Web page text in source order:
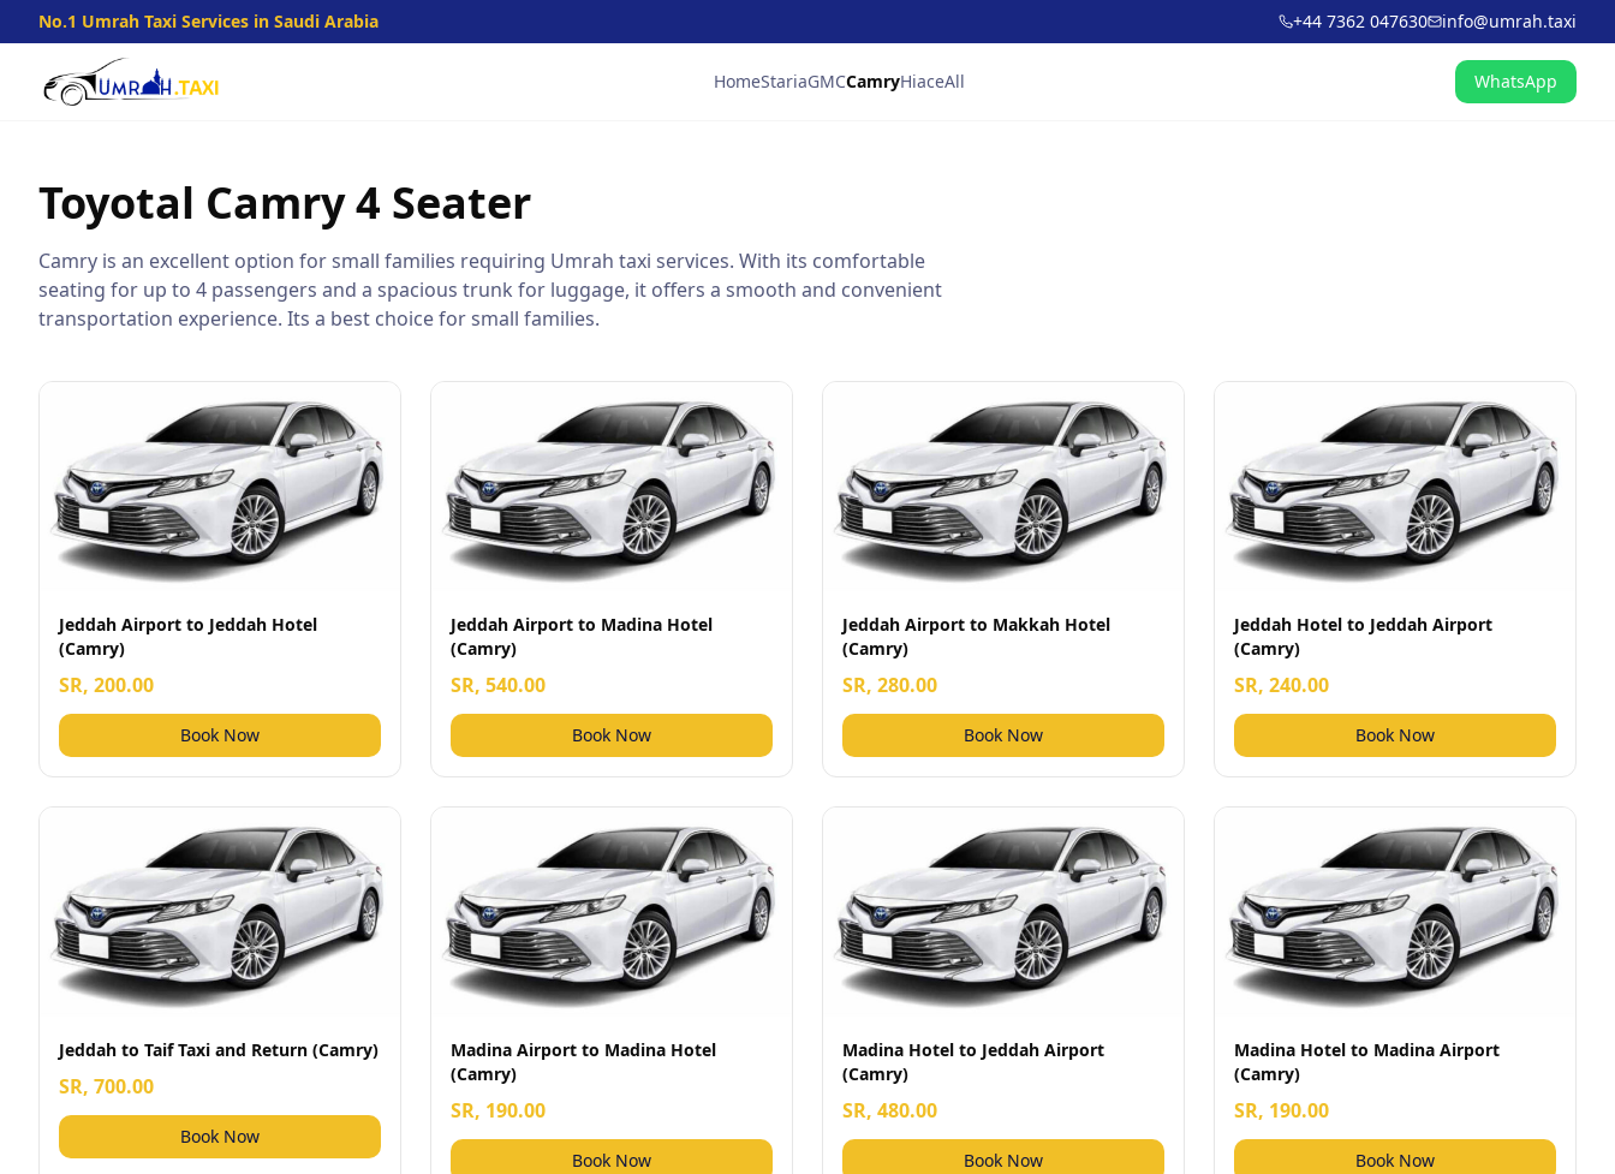
No.1 Umrah Taxi Services in Saudi Arabia +44 7362 047630 info@umrah.taxi
HomeStariaGMCCamryHiaceAll WhatsApp
Toyotal Camry4 Seater
Camry is an excellent option for small families requiring Umrah taxi services. With its comfortable
seating for up to 4 passengers and a spacious trunk for luggage, it offers a smooth and convenient
transportation experience. Its a best choice for small families.
Jeddah Airport to Jeddah Hotel
(Camry)
SR, 200.00
Book Now
Jeddah Airport to Madina Hotel
(Camry)
SR, 540.00
Book Now
Jeddah Airport to Makkah Hotel
(Camry)
SR, 280.00
Book Now
Jeddah Hotel to Jeddah Airport
(Camry)
SR, 240.00
Book Now
Jeddah to Taif Taxi and Return (Camry)
SR, 700.00
Book Now
Madina Airport to Madina Hotel
(Camry)
SR, 190.00
Book Now
Madina Hotel to Jeddah Airport
(Camry)
SR, 480.00
Book Now
Madina Hotel to Madina Airport
(Camry)
SR, 190.00
Book Now